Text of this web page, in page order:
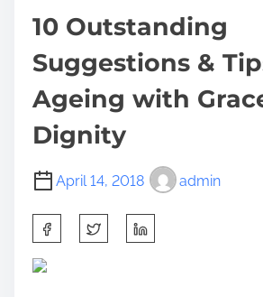
10 Outstanding
Suggestions &
Ageing with
Dignity
April 14, 2018 admin
h
a